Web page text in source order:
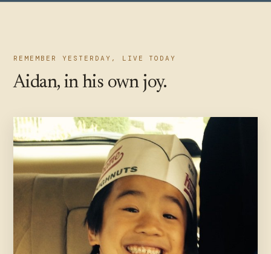
REMEMBER YESTERDAY, LIVE TODAY
Aidan, in his own joy.